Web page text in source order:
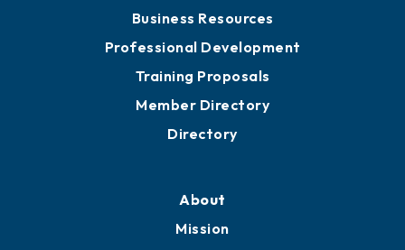
Business Resources
Professional Development
Training Proposals
Member Directory
Directory
About
Mission